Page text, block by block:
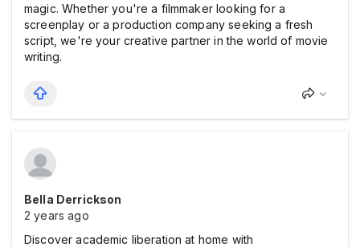
magic. Whether you're a filmmaker looking for a
screenplay or a production company seeking a fresh
script, we're your creative partner in the world of movie
writing.
Bella Derrickson
2 years ago
Discover academic liberation at home with